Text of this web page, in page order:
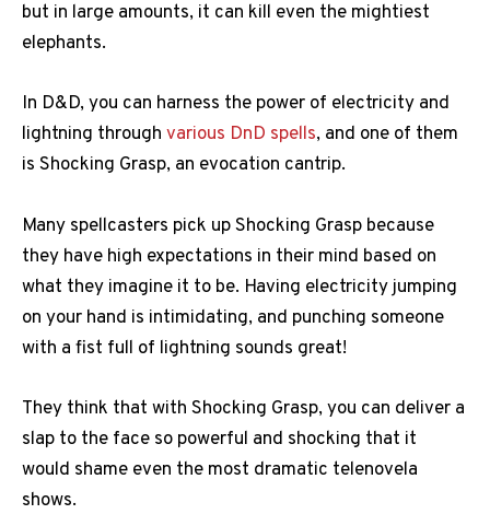
but in large amounts, it can kill even the mightiest
elephants.
In D&D, you can harness the power of electricity and
lightning through various DnD spells, and one of them
is Shocking Grasp, an evocation cantrip.
Many spellcasters pick up Shocking Grasp because
they have high expectations in their mind based on
what they imagine it to be. Having electricity jumping
on your hand is intimidating, and punching someone
with a fist full of lightning sounds great!
They think that with Shocking Grasp, you can deliver a
slap to the face so powerful and shocking that it
would shame even the most dramatic telenovela
shows.